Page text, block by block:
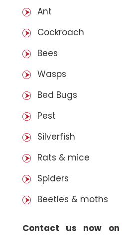
Ant
Cockroach
Bees
Wasps
Bed Bugs
Pest
Silverfish
Rats & mice
Spiders
Beetles & moths
Contact us now on